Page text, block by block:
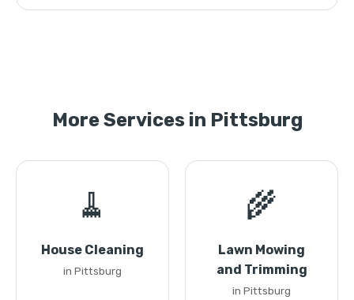
More Services in Pittsburg
🧹
House Cleaning
in Pittsburg
🌾
Lawn Mowing
and Trimming
in Pittsburg